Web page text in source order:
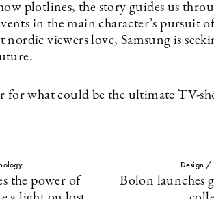
plotlines, the story guides us
in the main character’s pursuit
nordic viewers love, Samsung is
for what could be the ultimate TV-
the power of
Design /
Bolon launches